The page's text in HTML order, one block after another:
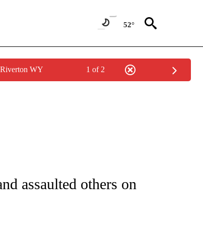
52°
WY 1 of 2
NEW PAGES ON "CNN - STYLE".
assaulted others on